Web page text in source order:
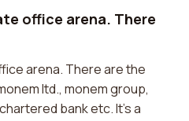
office arena. There
arena. There are the
ltd., monem group,
bank etc. It's a